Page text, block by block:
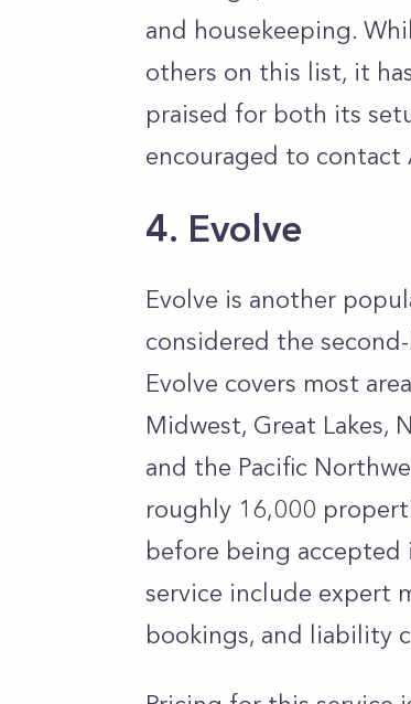
and housekeeping.
others on this list, it
praised for both its
encouraged to contact
4. Evolve
Evolve is another
considered the
Evolve covers most
Midwest, Great Lakes,
and the Pacific
roughly 16,000
before being
service include expert
bookings, and liability